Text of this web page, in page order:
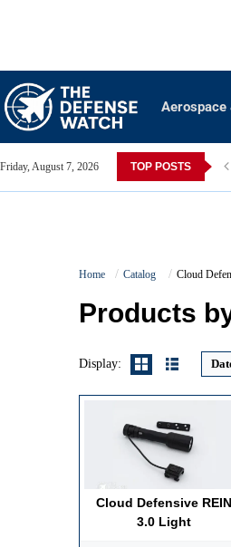
Friday, August 7, 2026 TOP POSTS
Home Catalog Cloud
Products
Display:
Cloud Defensive REIN
3.0 Light
Batteries:18650 rechargeable or 2x CR123A
View Details →